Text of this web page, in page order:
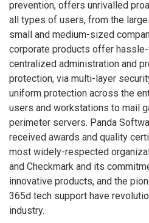
prevention, offers unrivalled
all types of users, from the
small and medium-sized
corporate products offer
centralized administration and
protection, via multi-layer
uniform protection across the
users and workstations to mail
perimeter servers. Panda
received awards and quality
most widely-respected
and Checkmark and its
innovative products, and the
365d tech support have
industry.